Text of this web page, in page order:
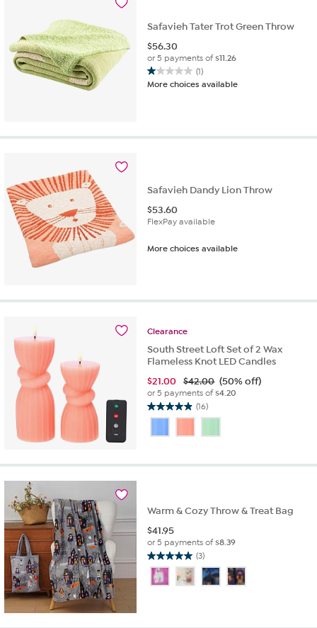
Safavieh Tater Trot Green Throw
$56.30
or 5 payments of$11.26
(1)
1.0
out
More choices available
Safavieh Dandy Lion Throw
$53.60
FlexPay available
More choices available
Clearance
South Street Loft Set of 2 Wax
Flameless Knot LED Candles
$21.00 $42.00 (50% off)
or 5 payments of$4.20
(16)
4.9
of
stars.
Warm & Cozy Throw & Treat Bag
$41.95
or 5 payments of$8.39
(3)
5.0
out
of